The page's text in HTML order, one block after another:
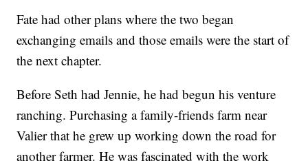
Fate had other plans where the two began
exchanging emails and those emails were the start of
the next chapter.
Before Seth had Jennie, he had begun his venture
ranching. Purchasing a family-friends farm near
Valier that he grew up working down the road for
another farmer. He was fascinated with the work